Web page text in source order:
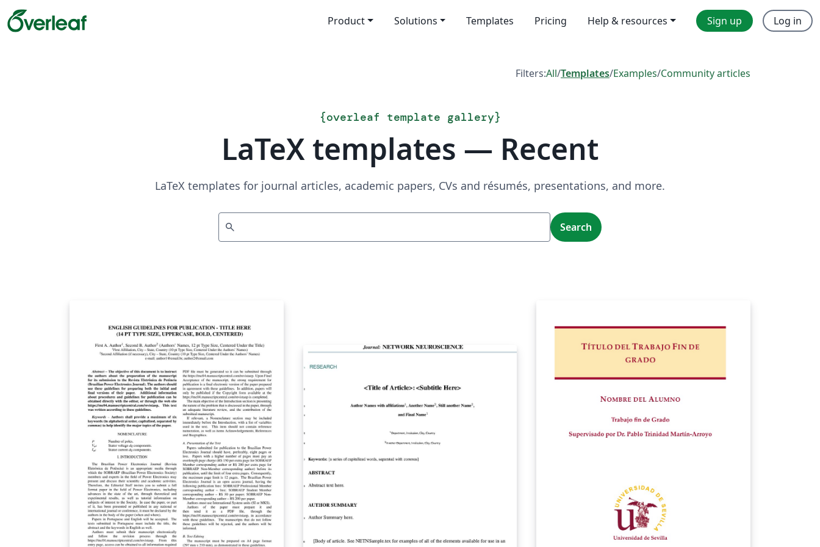
Product Solutions Templates Pricing Help & resources Sign up Log in
Filters:All/Templates/Examples/Community articles
{overleaf template gallery}
LaTeX templates — Recent
LaTeX templates for journal articles, academic papers, CVs and résumés, presentations, and more.
search Search